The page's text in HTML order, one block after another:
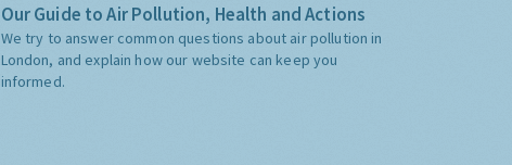
Our Guide to Air Pollution, Health and Actions
We try to answer common questions about air pollution in
London, and explain how our website can keep you
informed.